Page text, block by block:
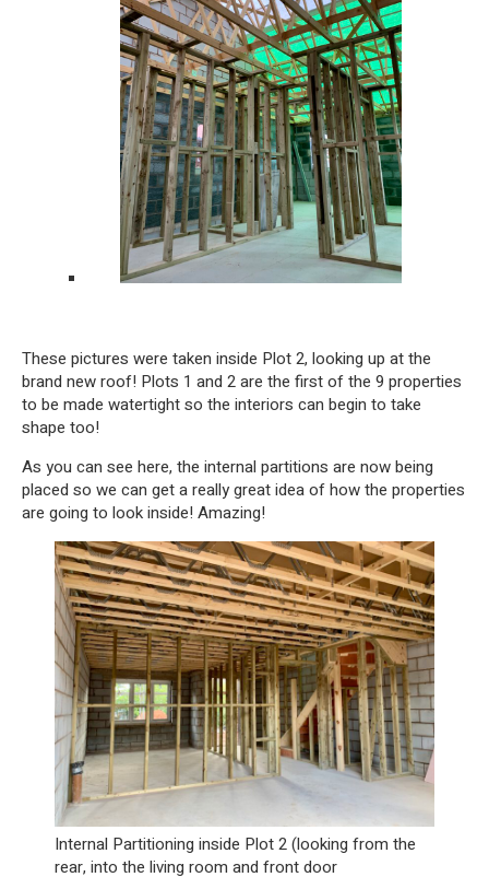
These pictures were taken inside Plot 2, looking up at the
brand new roof! Plots 1 and 2 are the first of the 9 properties
to be made watertight so the interiors can begin to take
shape too!
As you can see here, the internal partitions are now being
placed so we can get a really great idea of how the properties
are going to look inside! Amazing!
Internal Partitioning inside Plot 2 (looking from the
rear, into the living room and front door